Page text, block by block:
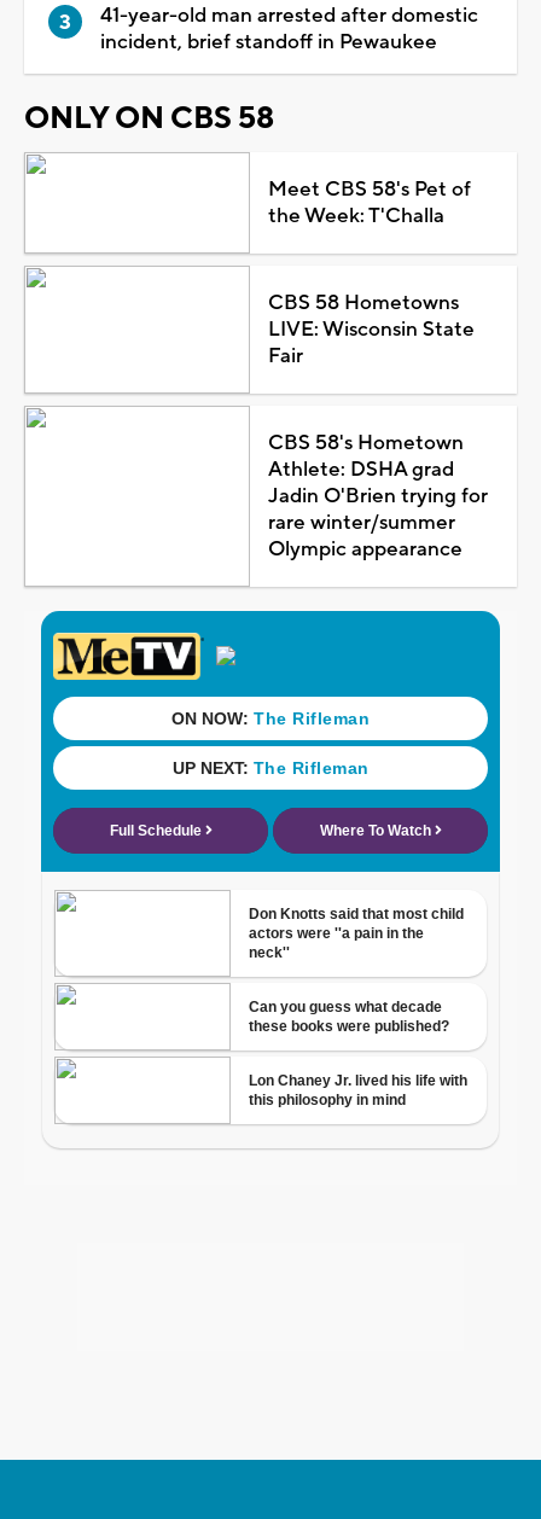
41-year-old man arrested after domestic
incident, brief standoff in Pewaukee
ONLY ON CBS 58
Meet CBS 58's Pet of
the Week: T'Challa
CBS 58 Hometowns
LIVE: Wisconsin State
Fair
CBS 58's Hometown
Athlete: DSHA grad
Jadin O'Brien trying for
rare winter/summer
Olympic appearance